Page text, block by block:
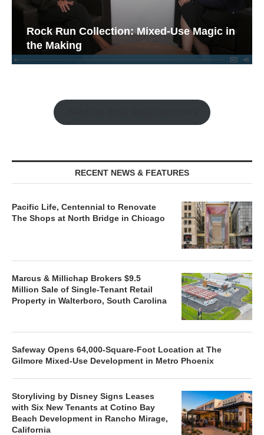
Rock Run Collection: Mixed-Use Magic in
the Making
RECENT NEWS & FEATURES
Pacific Life, Centennial to Renovate
The Shops at North Bridge in Chicago
Marcus & Millichap Brokers $9.5
Million Sale of Single-Tenant Retail
Property in Walterboro, South Carolina
Safeway Opens 64,000-Square-Foot Location at The
Gilmore Mixed-Use Development in Metro Phoenix
Storyliving by Disney Signs Leases
with Six New Tenants at Cotino Bay
Beach Development in Rancho Mirage,
California